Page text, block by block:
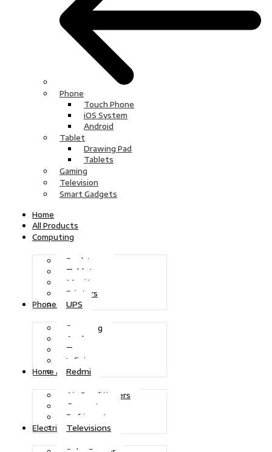
Phone
Touch Phone
iOS System
Android
Tablet
Drawing Pad
Tablets
Gaming
Television
Smart Gadgets
Home
All Products
Computing
Desktops
Tablets
Monitors
Printers
UPS
Phones
Samsung
Apple
Tecno
Infinix
Redmi
Home Appliances
Air Conditioners
Generators
Refrigerators
Televisions
Electric Power